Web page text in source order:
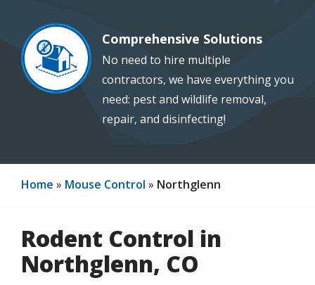
Image Comprehensive Solutions
No need to hire multiple
contractors, we have everything you
need: pest and wildlife removal,
repair, and disinfecting!
Home Mouse Control Northglenn
Rodent Control in
Northglenn, CO